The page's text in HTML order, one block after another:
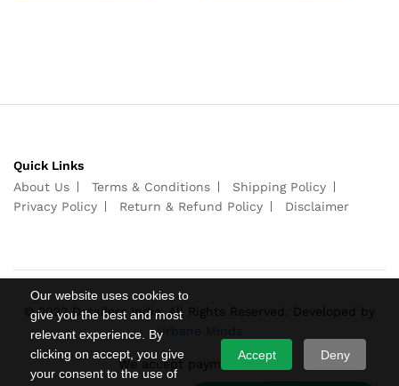
Our website uses cookies to
give you the best and most
relevant experience. By
clicking on accept, you give
your consent to the use of
Accept Deny
Quick Links
About Us
Terms & Conditions
Shipping Policy
Privacy Policy
Return & Refund Policy Disclaimer
© 2022 Detailers India. All Rights Reserved. Developed by
Urbane Minds
We accept payments from